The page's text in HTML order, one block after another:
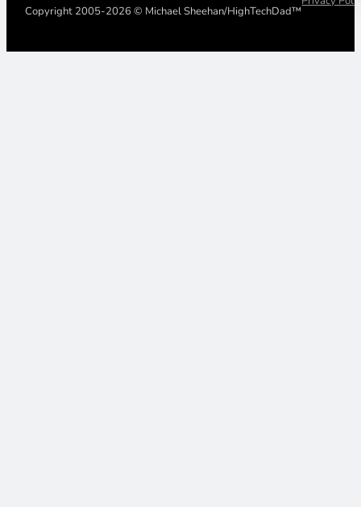
Copyright 2005-2026 © Michael Sheehan/HighTechDad™